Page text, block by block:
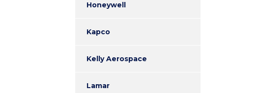
Honeywell
Kapco
Kelly Aerospace
Lamar